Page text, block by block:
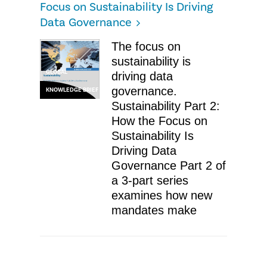
Focus on Sustainability Is Driving
Data Governance
GLOBAL
KNOWLEDGE BRIEF
The focus on
sustainability is
driving data
governance.
Sustainability Part 2:
How the Focus on
Sustainability Is
Driving Data
Governance Part 2 of
a 3-part series
examines how new
mandates make